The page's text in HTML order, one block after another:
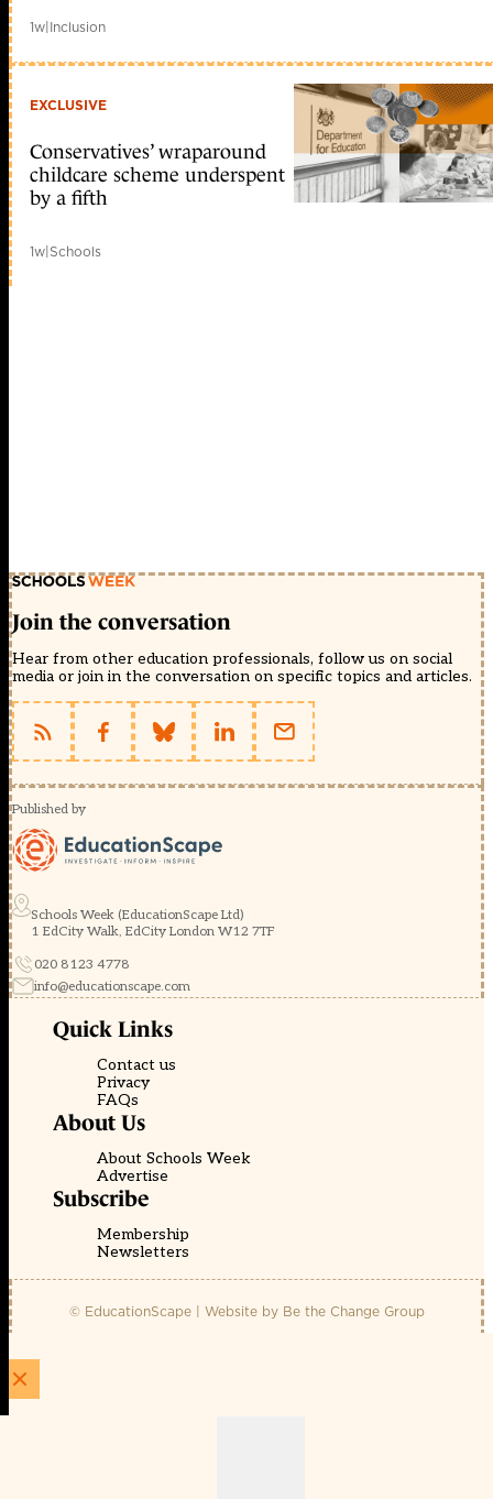
1w|Inclusion
EXCLUSIVE
Conservatives’ wraparound
childcare scheme underspent
by a fifth
1w|Schools
Join the conversation
Hear from other education professionals, follow us on social
media or join in the conversation on specific topics and articles.
Published by
Schools Week (EducationScape Ltd)
1 EdCity Walk, EdCity London W12 7TF
020 8123 4778
info@educationscape.com
Quick Links
Contact us
Privacy
FAQs
About Us
About Schools Week
Advertise
Subscribe
Membership
Newsletters
© EducationScape | Website by Be the Change Group